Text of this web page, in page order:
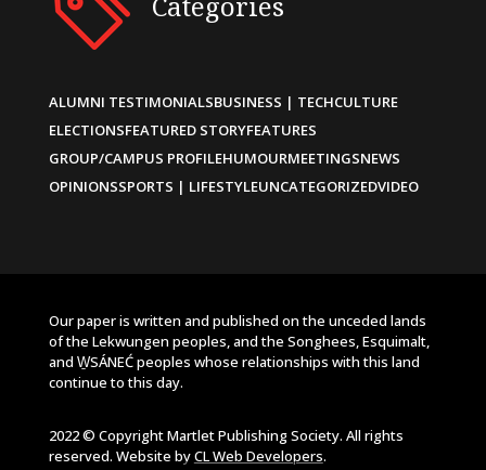
ALUMNI TESTIMONIALSBUSINESS | TECHCULTURE
ELECTIONSFEATURED STORYFEATURES
GROUP/CAMPUS PROFILEHUMOURMEETINGSNEWS
OPINIONSSPORTS | LIFESTYLEUNCATEGORIZEDVIDEO
Our paper is written and published on the unceded lands
of the Lekwungen peoples, and the Songhees, Esquimalt,
and W̱SÁNEĆ peoples whose relationships with this land
continue to this day.
2022 © Copyright Martlet Publishing Society. All rights
reserved. Website byCL Web Developers.